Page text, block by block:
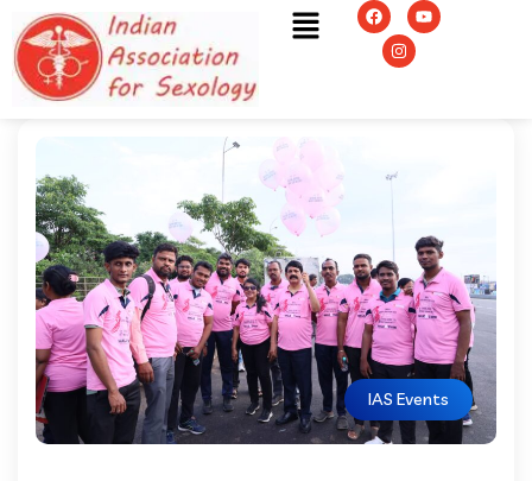
IAS Events